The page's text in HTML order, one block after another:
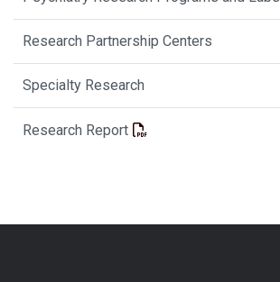
Research Partnership Centers
Specialty Research
Research Report